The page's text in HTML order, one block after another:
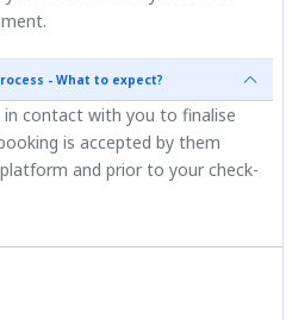
- What to expect?
in contact with you to finalise
is accepted by them
and prior to your check-